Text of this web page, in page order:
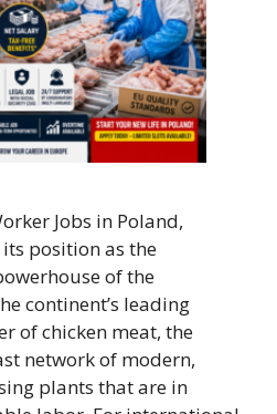
Jobs in Poland,
position as the
of the
continent’s leading
of chicken meat, the
network of modern,
plants that are in